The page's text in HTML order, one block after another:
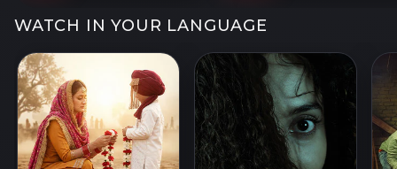
WATCH IN YOUR LANGUAGE